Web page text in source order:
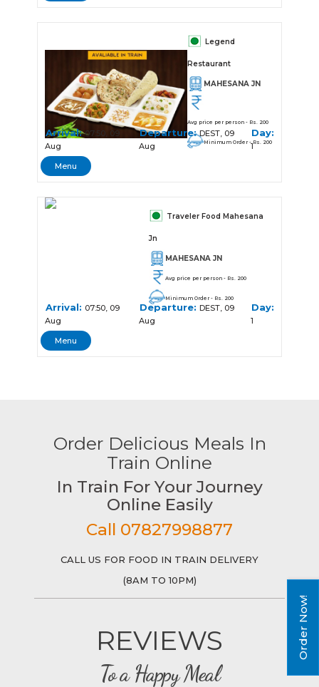
Legend
Restaurant
MAHESANA JN
Avg price per person - Rs. 200
Minimum Order - Rs. 200
Arrival:07:50, 09
Aug
Departure:DEST, 09
Aug
Day:
1
Menu
Traveler Food Mahesana
Jn
MAHESANA JN
Avg price per person - Rs. 200
Minimum Order - Rs. 200
Arrival: 07:50, 09
Aug
Departure: DEST, 09
Aug
Day:
1
Menu
Order Delicious Meals In
Train Online
In Train For Your Journey
Online Easily
Call 07827998877
CALL US FOR FOOD IN TRAIN DELIVERY
(8AM TO 10PM)
REVIEWS
To a Happy Meal
Order Now!